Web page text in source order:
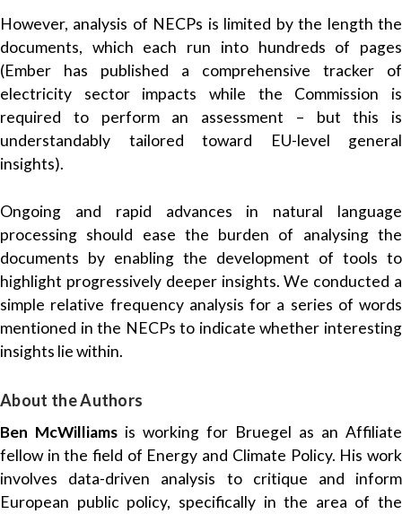
However, analysis of NECPs is limited by the length the
documents, which each run into hundreds of pages
(Ember has published a comprehensive tracker of
electricity sector impacts while the Commission is
required to perform an assessment – but this is
understandably tailored toward EU-level general
insights).
Ongoing and rapid advances in natural language
processing should ease the burden of analysing the
documents by enabling the development of tools to
highlight progressively deeper insights. We conducted a
simple relative frequency analysis for a series of words
mentioned in the NECPs to indicate whether interesting
insights lie within.
About the Authors
Ben McWilliams is working for Bruegel as an Affiliate
fellow in the field of Energy and Climate Policy. His work
involves data-driven analysis to critique and inform
European public policy, specifically in the area of the